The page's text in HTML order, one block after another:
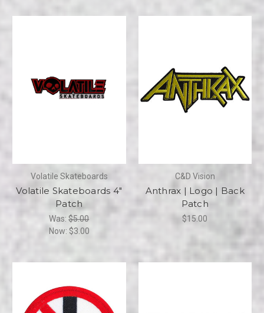
Volatile Skateboards
Volatile Skateboards 4"
Patch
Was:$5.00
Now: $3.00
C&D Vision
Anthrax | Logo | Back
Patch
$15.00